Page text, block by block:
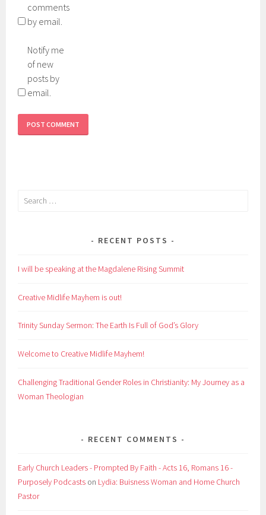
comments
by email.
Notify me
of new
posts by
email.
Search
RECENT POSTS
I will be speaking at the Magdalene Rising Summit
Creative Midlife Mayhem is out!
Trinity Sunday Sermon: The Earth Is Full of God’s Glory
Welcome to Creative Midlife Mayhem!
Challenging Traditional Gender Roles in Christianity: My Journey as a
Woman Theologian
RECENT COMMENTS
Early Church Leaders - Prompted By Faith - Acts 16, Romans 16 -
Purposely Podcasts on Lydia: Buisness Woman and Home Church
Pastor